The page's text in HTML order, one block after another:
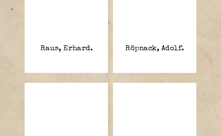
Raus, Erhard. Röpnack, Adolf.